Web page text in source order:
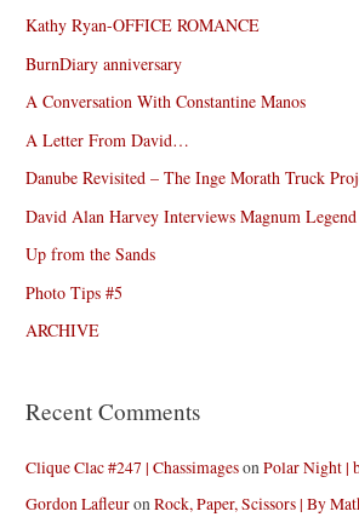
Kathy Ryan-OFFICE ROMANCE
BurnDiary anniversary
A Conversation With Constantine Manos
A Letter From David…
Danube Revisited – The Inge Morath Truck
David Alan Harvey Interviews Magnum
Up from the Sands
Photo Tips #5
ARCHIVE
Recent Comments
Clique Clac #247 | ChassimagesonPolar Night |
Gordon LafleuronRock, Paper, Scissors | By